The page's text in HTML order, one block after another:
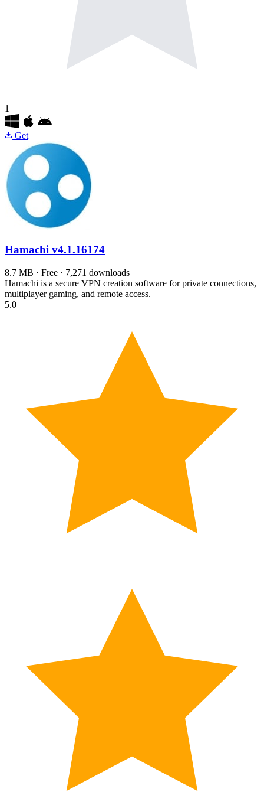
1
Get
Hamachi v4.1.16174
8.7 MB · Free · 7,271 downloads
Hamachi is a secure VPN creation software for private connections,
multiplayer gaming, and remote access.
5.0